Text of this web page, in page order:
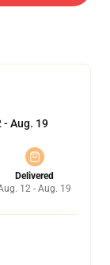
- Aug. 19
Delivered
12 - Aug. 19